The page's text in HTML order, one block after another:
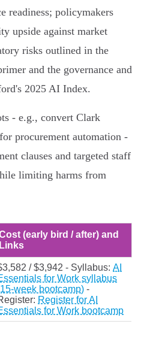
readiness; policymakers
upside against market
risks outlined in the
and the governance and
2025 AI Index.
- e.g., convert Clark
procurement automation -
clauses and targeted staff
limiting harms from
(early bird / after) and
Links
/ $3,942 - Syllabus: AI
for Work syllabus
week bootcamp) -
Register for AI
for Work bootcamp